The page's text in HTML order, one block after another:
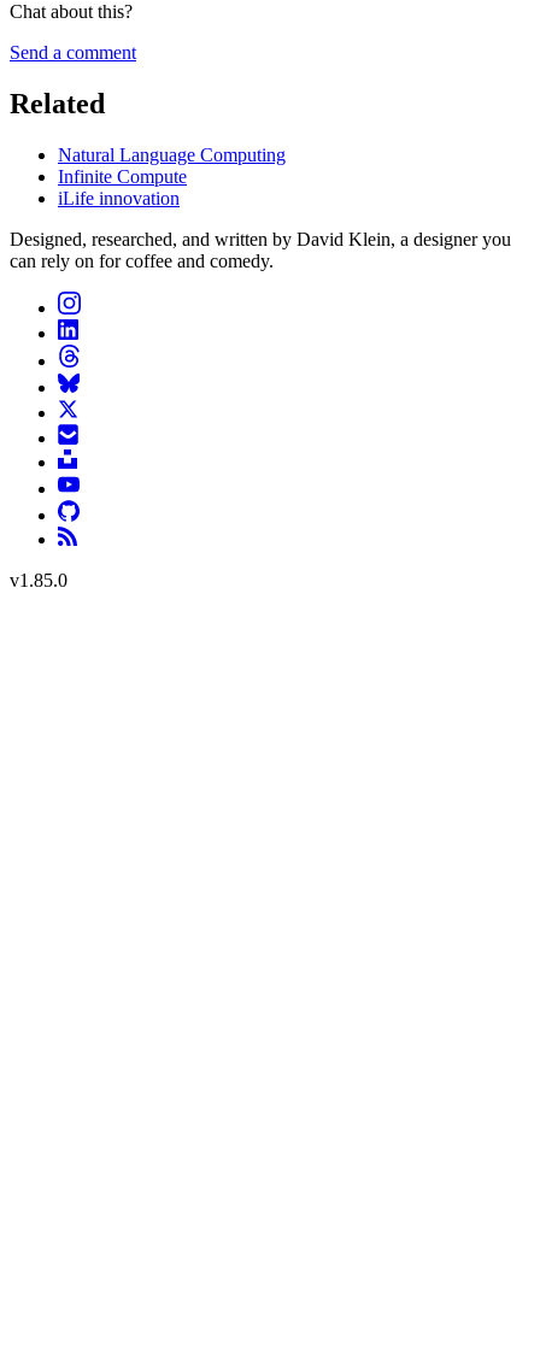
Chat about this?
Send a comment
Related
Natural Language Computing
Infinite Compute
iLife innovation
Designed, researched, and written by David Klein, a designer you
can rely on for coffee and comedy.
v1.85.0